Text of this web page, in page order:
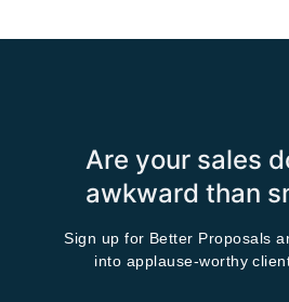
Are your sales
awkward than
Sign up for Better Proposals
into applause-worthy